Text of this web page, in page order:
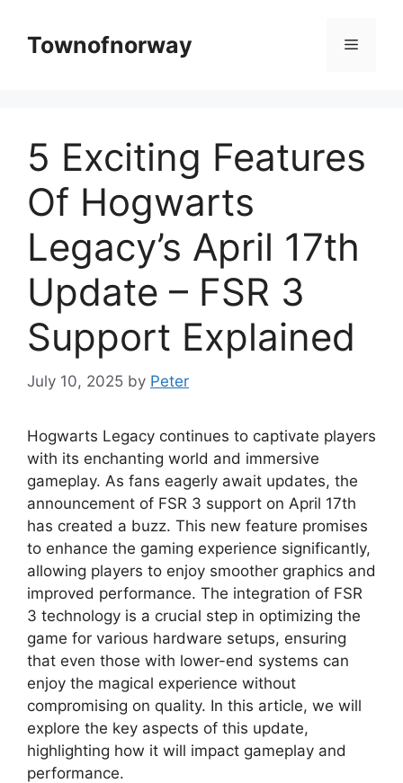
contentTownofnorway Menu
5 Exciting Features
Of Hogwarts
Legacy’s April 17th
Update – FSR 3
Support Explained
July 10, 2025 by Peter
Hogwarts Legacy continues to captivate players
with its enchanting world and immersive
gameplay. As fans eagerly await updates, the
announcement of FSR 3 support on April 17th
has created a buzz. This new feature promises
to enhance the gaming experience significantly,
allowing players to enjoy smoother graphics and
improved performance. The integration of FSR
3 technology is a crucial step in optimizing the
game for various hardware setups, ensuring
that even those with lower-end systems can
enjoy the magical experience without
compromising on quality. In this article, we will
explore the key aspects of this update,
highlighting how it will impact gameplay and
performance.